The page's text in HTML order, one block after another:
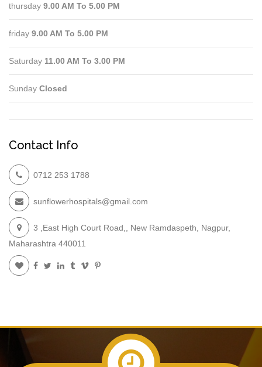
thursday 9.00 AM To 5.00 PM
friday 9.00 AM To 5.00 PM
Saturday 11.00 AM To 3.00 PM
Sunday Closed
Contact Info
0712 253 1788
sunflowerhospitals@gmail.com
3 ,East High Court Road,, New Ramdaspeth, Nagpur,
Maharashtra 440011